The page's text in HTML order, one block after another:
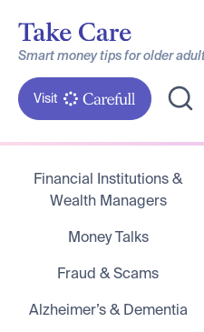
Smart money tips for older
Visit
Financial Institutions &
Wealth Managers
Money Talks
Fraud & Scams
Alzheimer’s & Dementia